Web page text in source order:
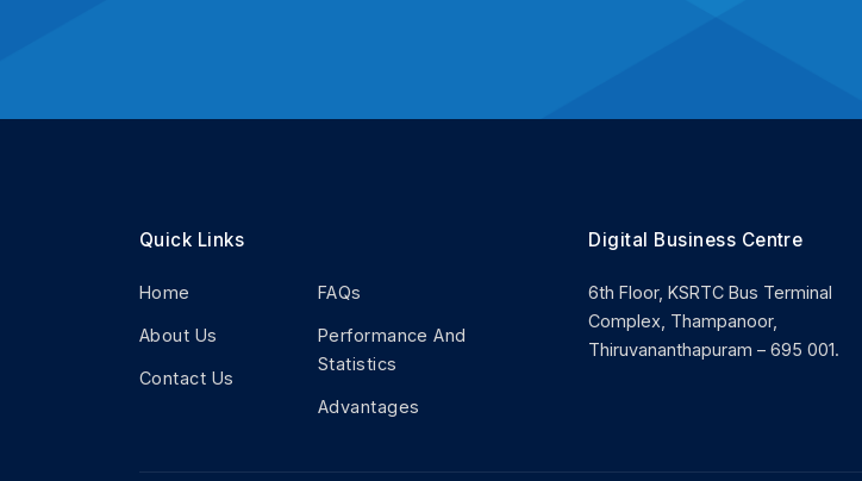
Quick Links
Home
About Us
Contact Us
FAQs
Performance And
Statistics
Advantages
Digital Business Centre
6th Floor, KSRTC Bus Terminal
Complex, Thampanoor,
Thiruvananthapuram – 695 001.